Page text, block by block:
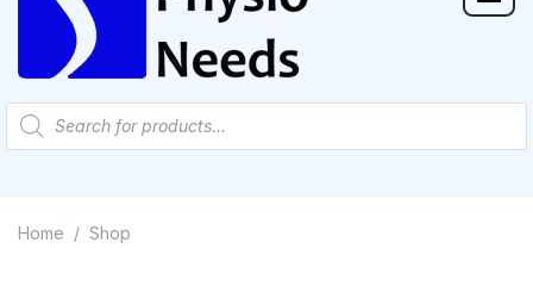
Home / Shop